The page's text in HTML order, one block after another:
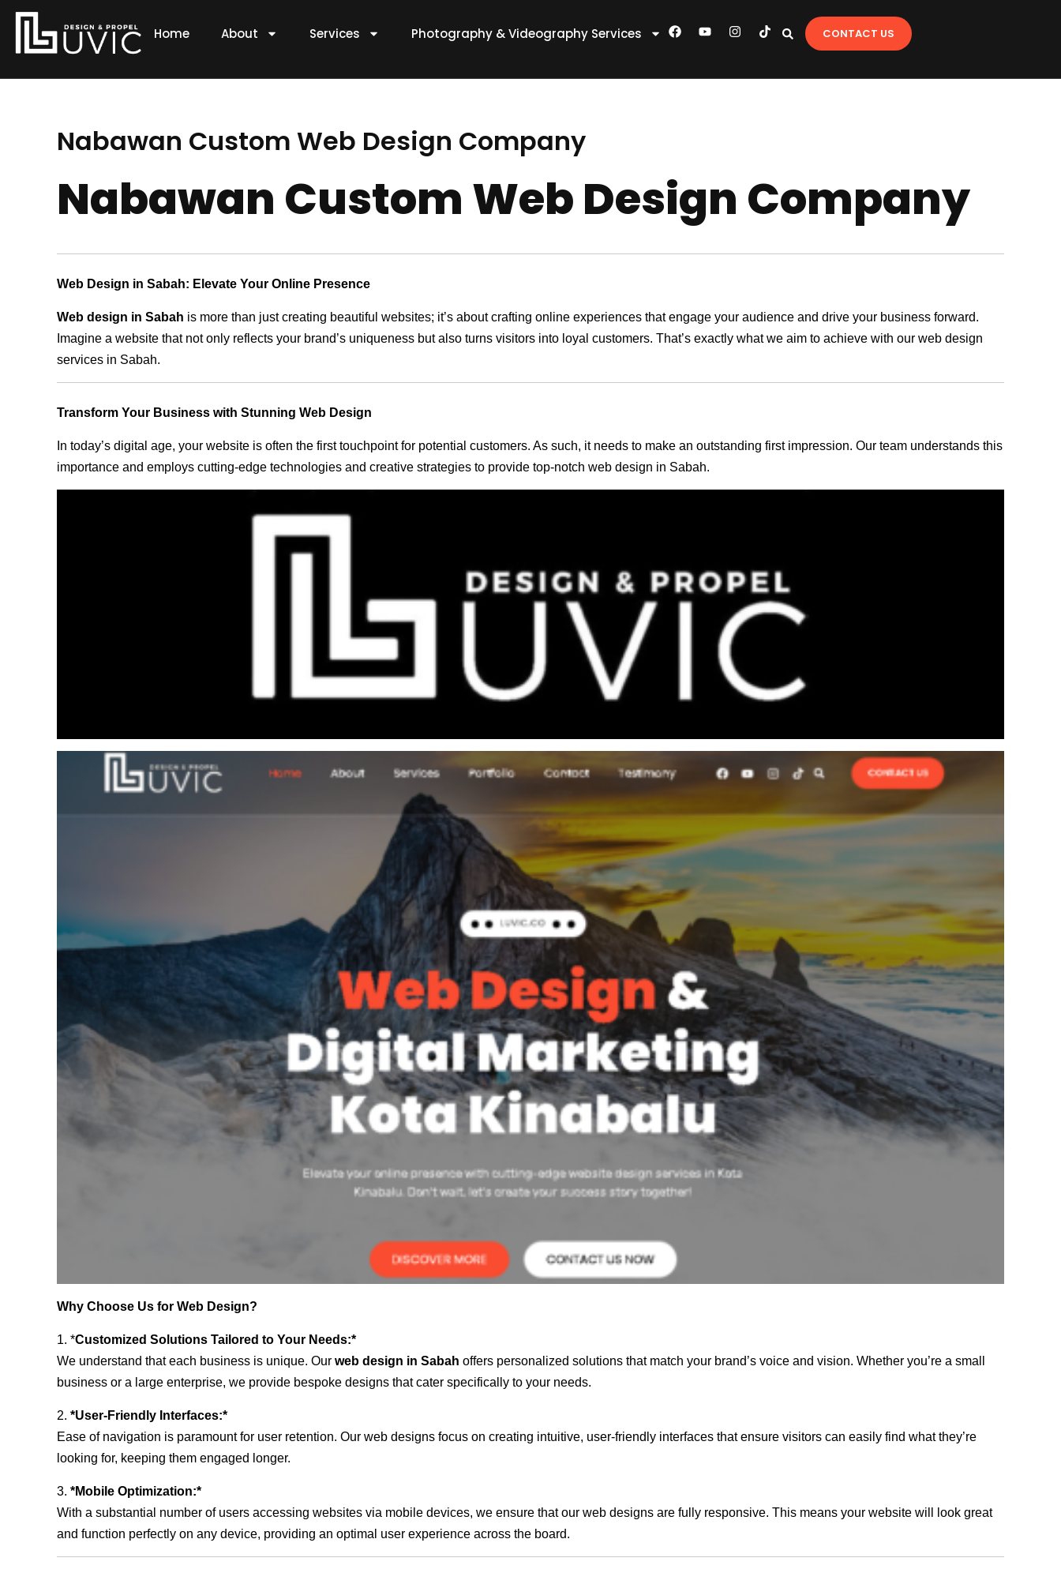
Skip
content
Home About Services Photography & Videography Services
F
a
b
Y
o
u
I
n
a
T
i
o
CONTACT US
Nabawan Custom Web Design Company
Nabawan Custom Web Design Company
Web Design in Sabah: Elevate Your Online Presence
Web design in Sabah is more than just creating beautiful websites; it’s about crafting online experiences that engage your audience and drive your business forward.
Imagine a website that not only reflects your brand’s uniqueness but also turns visitors into loyal customers. That’s exactly what we aim to achieve with our web design
services in Sabah.
Transform Your Business with Stunning Web Design
In today’s digital age, your website is often the first touchpoint for potential customers. As such, it needs to make an outstanding first impression. Our team understands this
importance and employs cutting-edge technologies and creative strategies to provide top-notch web design in Sabah.
Why Choose Us for Web Design?
1. *Customized Solutions Tailored to Your Needs:*
We understand that each business is unique. Our web design in Sabah offers personalized solutions that match your brand’s voice and vision. Whether you’re a small
business or a large enterprise, we provide bespoke designs that cater specifically to your needs.
2. *User-Friendly Interfaces:*
Ease of navigation is paramount for user retention. Our web designs focus on creating intuitive, user-friendly interfaces that ensure visitors can easily find what they’re
looking for, keeping them engaged longer.
3. *Mobile Optimization:*
With a substantial number of users accessing websites via mobile devices, we ensure that our web designs are fully responsive. This means your website will look great
and function perfectly on any device, providing an optimal user experience across the board.